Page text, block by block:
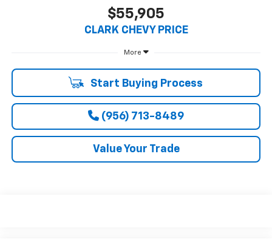
$55,905
CLARK CHEVY PRICE
More
Start Buying Process
(956) 713-8489
Value Your Trade